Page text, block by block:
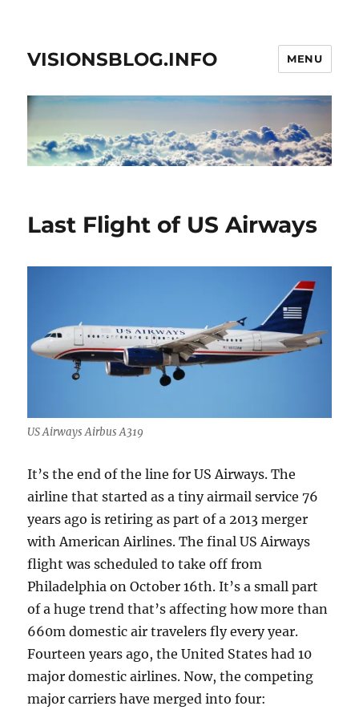
VISIONSBLOG.INFO MENU
Last Flight of US Airways
US Airways Airbus A319
It’s the end of the line for US Airways. The
airline that started as a tiny airmail service 76
years ago is retiring as part of a 2013 merger
with American Airlines. The final US Airways
flight was scheduled to take off from
Philadelphia on October 16th. It’s a small part
of a huge trend that’s affecting how more than
660m domestic air travelers fly every year.
Fourteen years ago, the United States had 10
major domestic airlines. Now, the competing
major carriers have merged into four: